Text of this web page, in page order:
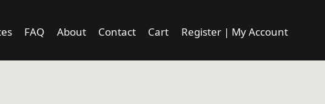
FAQ About Contact Cart Register | My Account